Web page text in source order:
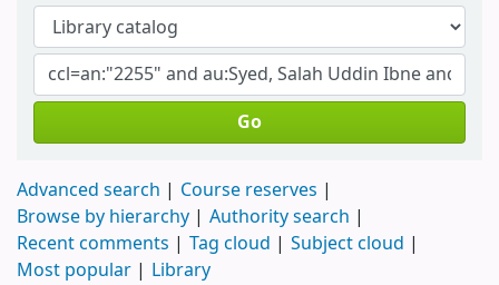
Go
Advanced search
Course reserves
Browse by hierarchy
Authority search
Recent comments
Tag cloud
Subject cloud
Most popular
Library